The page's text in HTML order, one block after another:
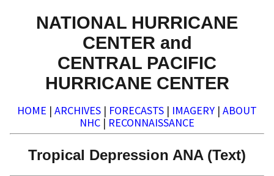
NATIONAL HURRICANE
CENTER and
CENTRAL PACIFIC
HURRICANE CENTER
HOME | ARCHIVES | FORECASTS | IMAGERY | ABOUT
NHC | RECONNAISSANCE
Tropical Depression ANA (Text)